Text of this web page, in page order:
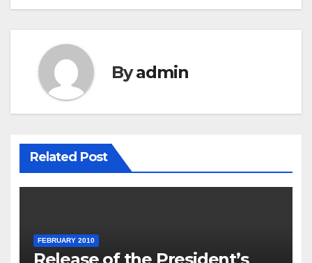
Byadmin
Related Post
FEBRUARY 2010